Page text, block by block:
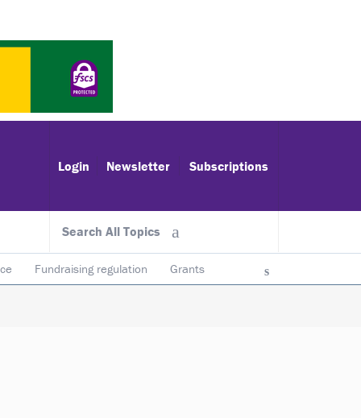
Login Newsletter Subscriptions
Search All Topics
Fundraising regulation Grants